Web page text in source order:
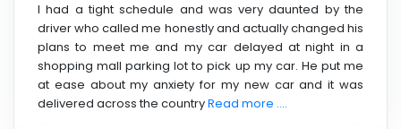
I had a tight schedule and was very daunted by the
driver who called me honestly and actually changed his
plans to meet me and my car delayed at night in a
shopping mall parking lot to pick up my car. He put me
at ease about my anxiety for my new car and it was
delivered across the countryRead more ....